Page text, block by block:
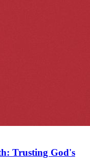
Trusting God's